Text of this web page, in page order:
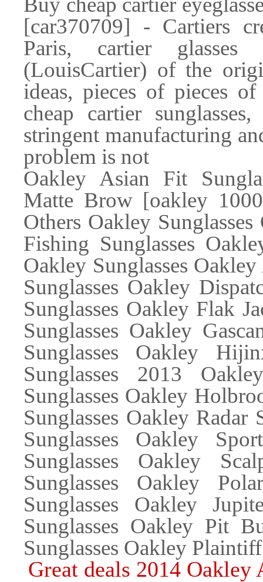
[car370709] - Cartiers
Paris, cartier
(LouisCartier) of the
ideas, pieces of pieces
cheap cartier
stringent manufacturing
problem is not
Oakley Asian Fit
Matte Brow [oakley
Others Oakley
Fishing Sunglasses
Oakley Sunglasses
Sunglasses Oakley
Sunglasses Oakley Flak
Sunglasses Oakley
Sunglasses Oakley
Sunglasses 2013
Sunglasses Oakley
Sunglasses Oakley Radar
Sunglasses Oakley
Sunglasses Oakley
Sunglasses Oakley
Sunglasses Oakley
Sunglasses Oakley Pit
Sunglasses Oakley
Great deals 2014 Oakley